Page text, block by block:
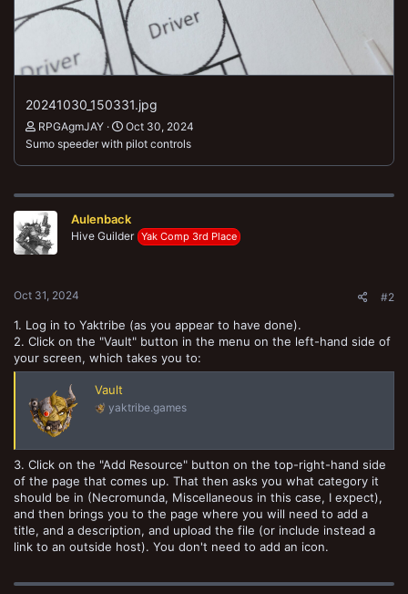
20241030_150331.jpg
RPGAgmJAY
Oct 30, 2024
Sumo speeder with pilot controls
Aulenback
Hive Guilder Yak Comp 3rd Place
Oct 31, 2024 #2
1. Log in to Yaktribe (as you appear to have done).
2. Click on the "Vault" button in the menu on the left-hand side of
your screen, which takes you to:
Vault
yaktribe.games
3. Click on the "Add Resource" button on the top-right-hand side
of the page that comes up. That then asks you what category it
should be in (Necromunda, Miscellaneous in this case, I expect),
and then brings you to the page where you will need to add a
title, and a description, and upload the file (or include instead a
link to an outside host). You don't need to add an icon.